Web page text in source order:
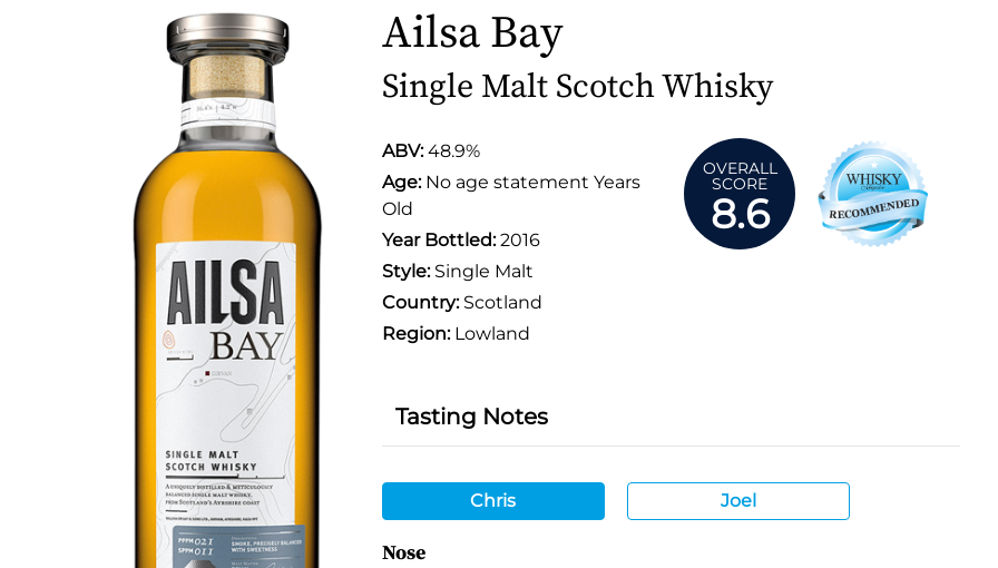
Ailsa Bay
Single Malt Scotch Whisky
ABV:48.9%
Age: No age statement Years
Old
Year Bottled:2016
Style:Single Malt
Country:Scotland
Region:Lowland
OVERALL
SCORE
8.6
Tasting Notes
Chris Joel
Nose